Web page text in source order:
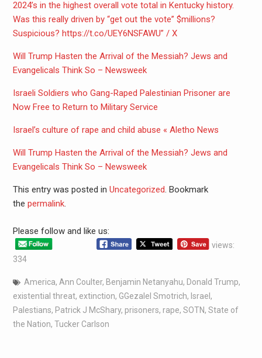
2024’s in the highest overall vote total in Kentucky history.
Was this really driven by “get out the vote” $millions?
Suspicious? https://t.co/UEY6NSFAWU” / X
Will Trump Hasten the Arrival of the Messiah? Jews and
Evangelicals Think So – Newsweek
Israeli Soldiers who Gang-Raped Palestinian Prisoner are
Now Free to Return to Military Service
Israel’s culture of rape and child abuse « Aletho News
Will Trump Hasten the Arrival of the Messiah? Jews and
Evangelicals Think So – Newsweek
This entry was posted in Uncategorized. Bookmark
the permalink.
Please follow and like us:
views:
334
America, Ann Coulter, Benjamin Netanyahu, Donald Trump,
existential threat, extinction, GGezalel Smotrich, Israel ,
Palestians, Patrick J McShary, prisoners, rape, SOTN, State of
the Nation, Tucker Carlson